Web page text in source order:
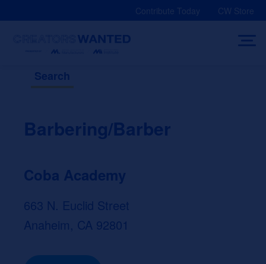
Contribute Today CW Store
Search
Barbering/Barber
Coba Academy
663 N. Euclid Street
Anaheim, CA 92801